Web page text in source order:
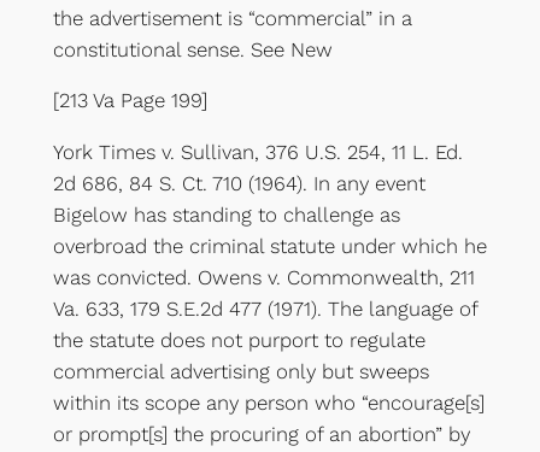
the advertisement is “commercial” in a
constitutional sense. See New
[213 Va Page 199]
York Times v. Sullivan, 376 U.S. 254, 11 L. Ed.
2d 686, 84 S. Ct. 710 (1964). In any event
Bigelow has standing to challenge as
overbroad the criminal statute under which he
was convicted. Owens v. Commonwealth, 211
Va. 633, 179 S.E.2d 477 (1971). The language of
the statute does not purport to regulate
commercial advertising only but sweeps
within its scope any person who “encourage[s]
or prompt[s] the procuring of an abortion” by